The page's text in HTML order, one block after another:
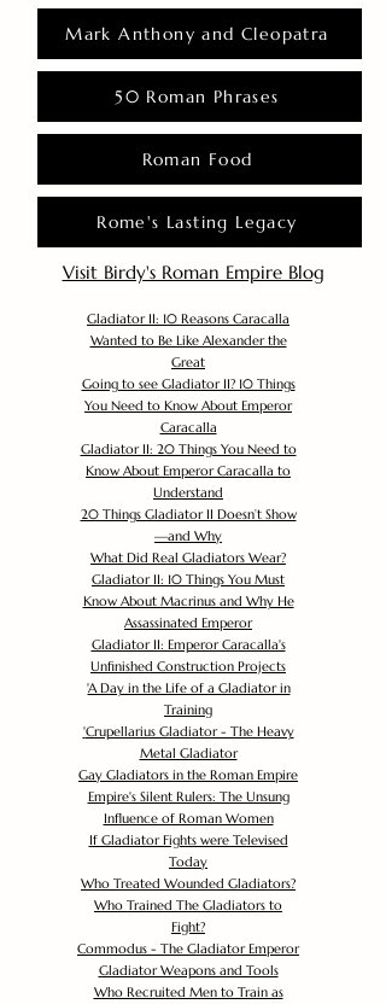
Mark Anthony and Cleopatra
50 Roman Phrases
Roman Food
Rome's Lasting Legacy
Visit Birdy's Roman Empire Blog
Gladiator II: 10 Reasons Caracalla
Wanted to Be Like Alexander the
Great
Going to see Gladiator II? 10 Things
You Need to Know About Emperor
Caracalla
Gladiator II: 20 Things You Need to
Know About Emperor Caracalla to
Understand
20 Things Gladiator II Doesn’t Show
—and Why
What Did Real Gladiators Wear?
Gladiator II: 10 Things You Must
Know About Macrinus and Why He
Assassinated Emperor
Gladiator II: Emperor Caracalla's
Unfinished Construction Projects
'A Day in the Life of a Gladiator in
Training
'Crupellarius Gladiator - The Heavy
Metal Gladiator
Gay Gladiators in the Roman Empire
Empire's Silent Rulers: The Unsung
Influence of Roman Women
If Gladiator Fights were Televised
Today
Who Treated Wounded Gladiators?
Who Trained The Gladiators to
Fight?
Commodus - The Gladiator Emperor
Gladiator Weapons and Tools
Who Recruited Men to Train as